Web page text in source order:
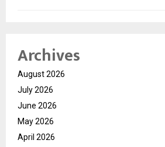
Archives
August 2026
July 2026
June 2026
May 2026
April 2026